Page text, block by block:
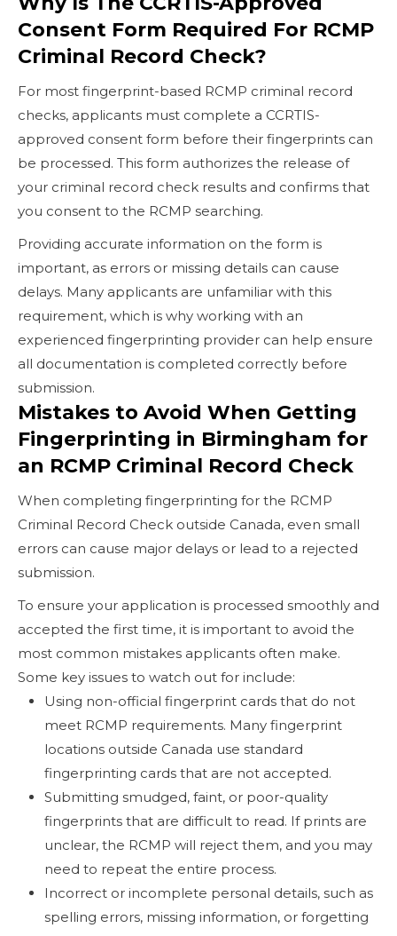
Consent Form Required For RCMP
Criminal Record Check?
For most fingerprint-based RCMP criminal record
checks, applicants must complete a CCRTIS-
approved consent form before their fingerprints can
be processed. This form authorizes the release of
your criminal record check results and confirms that
you consent to the RCMP searching.
Providing accurate information on the form is
important, as errors or missing details can cause
delays. Many applicants are unfamiliar with this
requirement, which is why working with an
experienced fingerprinting provider can help ensure
all documentation is completed correctly before
submission.
Mistakes to Avoid When Getting
Fingerprinting in Birmingham for
an RCMP Criminal Record Check
When completing fingerprinting for the RCMP
Criminal Record Check outside Canada, even small
errors can cause major delays or lead to a rejected
submission.
To ensure your application is processed smoothly and
accepted the first time, it is important to avoid the
most common mistakes applicants often make.
Some key issues to watch out for include:
Using non-official fingerprint cards that do not
meet RCMP requirements. Many fingerprint
locations outside Canada use standard
fingerprinting cards that are not accepted.
Submitting smudged, faint, or poor-quality
fingerprints that are difficult to read. If prints are
unclear, the RCMP will reject them, and you may
need to repeat the entire process.
Incorrect or incomplete personal details, such as
spelling errors, missing information, or forgetting